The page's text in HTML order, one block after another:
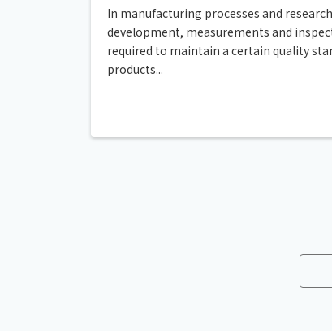
In manufacturing processes and
development, measurements and
required to maintain a certain quality
products...